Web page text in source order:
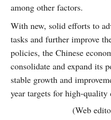
among other factors.
With new, solid efforts to
tasks and further improve
policies, the Chinese
consolidate and expand its
stable growth and
year targets for high-quality
(Web